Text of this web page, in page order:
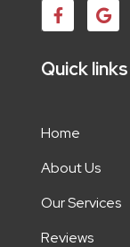
Quick links
Home
About Us
Our Services
Reviews